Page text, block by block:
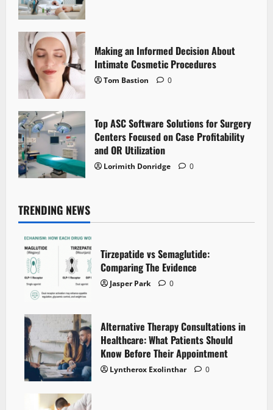
Making an Informed Decision About
Intimate Cosmetic Procedures
Tom Bastion 0
Top ASC Software Solutions for Surgery
Centers Focused on Case Profitability
and OR Utilization
Lorimith Donridge 0
TRENDING NEWS
Tirzepatide vs Semaglutide:
Comparing The Evidence
Jasper Park 0
Alternative Therapy Consultations in
Healthcare: What Patients Should
Know Before Their Appointment
Lyntherox Exolinthar 0